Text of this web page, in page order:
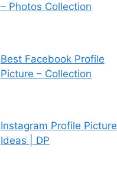
– Photos Collection
Best Facebook Profile
Picture – Collection
Instagram Profile Picture
Ideas | DP